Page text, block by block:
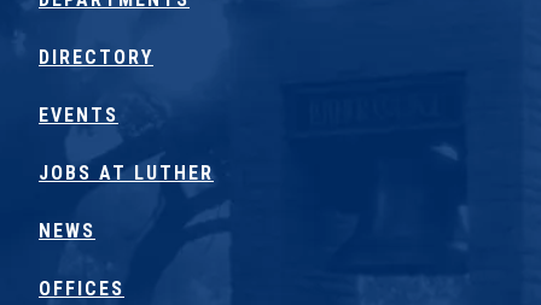
DIRECTORY
EVENTS
JOBS AT LUTHER
NEWS
OFFICES